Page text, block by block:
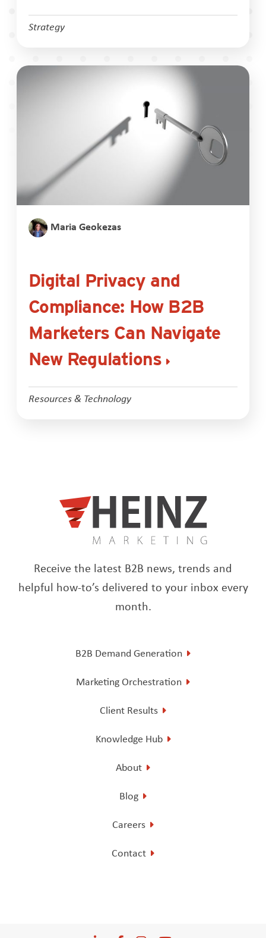
Strategy
Maria Geokezas
Digital Privacy and
Compliance: How B2B
Marketers Can Navigate
New Regulations
Resources & Technology
Receive the latest B2B news, trends and
helpful how-to’s delivered to your inbox every
month.
B2B Demand Generation
Marketing Orchestration
Client Results
Knowledge Hub
About
Blog
Careers
Contact